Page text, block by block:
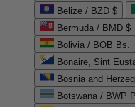
Belize / BZD $
Bermuda / BMD $
Bolivia / BOB Bs.
Bonaire, Sint
Bosnia and
Botswana / BWP P